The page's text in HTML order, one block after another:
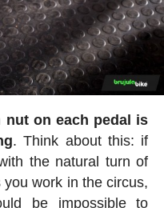
nut on each pedal is
. Think about this: if
the natural turn of
work in the circus,
be impossible to